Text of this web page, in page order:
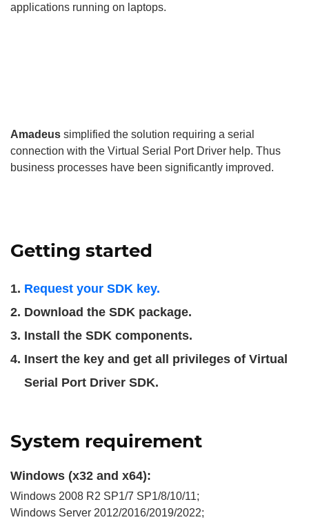
applications running on laptops.
Amadeus simplified the solution requiring a serial
connection with the Virtual Serial Port Driver help. Thus
business processes have been significantly improved.
Getting started
Request your SDK key.
Download the SDK package.
Install the SDK components.
Insert the key and get all privileges of Virtual
Serial Port Driver SDK.
System requirement
Windows (x32 and x64):
Windows 2008 R2 SP1/7 SP1/8/10/11;
Windows Server 2012/2016/2019/2022;